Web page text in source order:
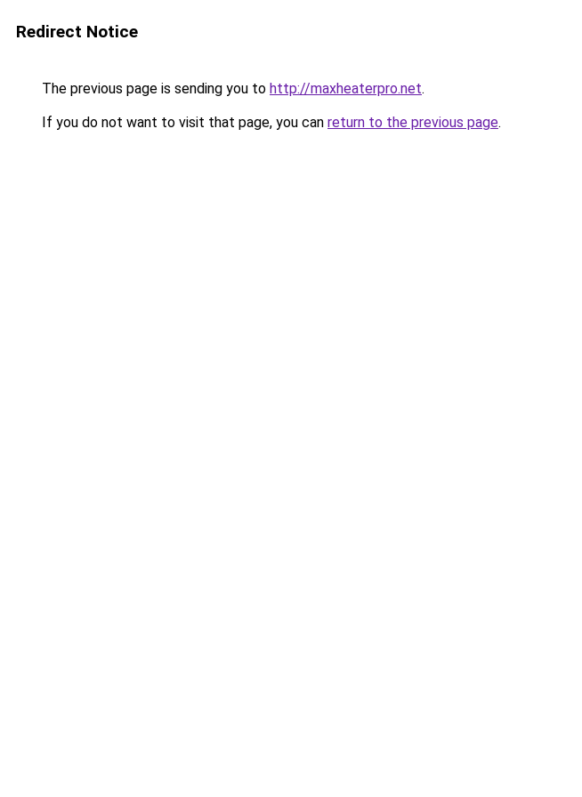
Redirect Notice
The previous page is sending you to http://maxheaterpro.net.
If you do not want to visit that page, you can return to the previous page.